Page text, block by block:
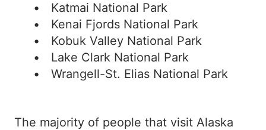
Katmai National Park
Kenai Fjords National Park
Kobuk Valley National Park
Lake Clark National Park
Wrangell-St. Elias National Park
The majority of people that visit Alaska